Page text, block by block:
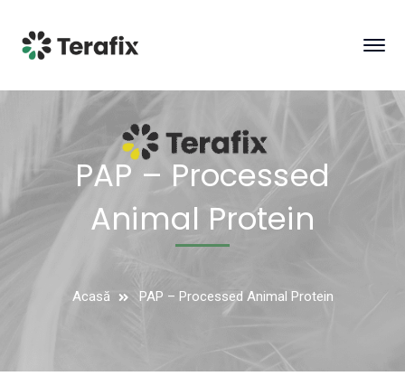
PAP – Processed
Animal Protein
Acasă PAP – Processed Animal Protein